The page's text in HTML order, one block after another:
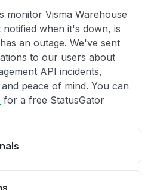
monitor Visma Warehouse
when it's down, is
an outage. We've sent
to our users about
API incidents,
peace of mind. You can
for a free StatusGator